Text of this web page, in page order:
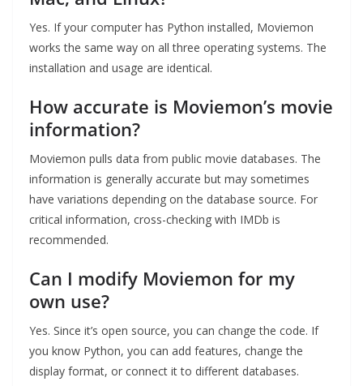
Yes. If your computer has Python installed, Moviemon
works the same way on all three operating systems. The
installation and usage are identical.
How accurate is Moviemon’s movie
information?
Moviemon pulls data from public movie databases. The
information is generally accurate but may sometimes
have variations depending on the database source. For
critical information, cross-checking with IMDb is
recommended.
Can I modify Moviemon for my
own use?
Yes. Since it’s open source, you can change the code. If
you know Python, you can add features, change the
display format, or connect it to different databases.